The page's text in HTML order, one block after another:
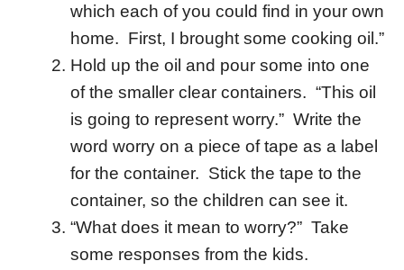
which each of you could find in your own
home. First, I brought some cooking oil.”
Hold up the oil and pour some into one
of the smaller clear containers. “This oil
is going to represent worry.” Write the
word worry on a piece of tape as a label
for the container. Stick the tape to the
container, so the children can see it.
“What does it mean to worry?” Take
some responses from the kids.